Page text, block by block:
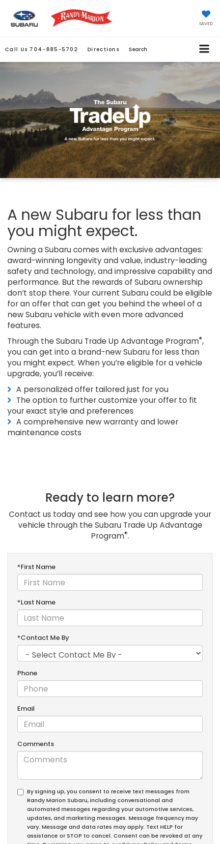
SAVED
Call Us 704-885-5702 Directions Search
A new Subaru for less than
you might expect.
Owning a Subaru comes with exclusive advantages:
award-winning longevity and value, industry-leading
safety and technology, and impressive capability and
performance. But the rewards of Subaru ownership
don’t stop there. Your current Subaru could be eligible
for an offer that can get you behind the wheel of a
new Subaru vehicle with even more advanced
features.
Through the Subaru Trade Up Advantage Program®,
you can get into a brand-new Subaru for less than
you might expect. When you’re eligible for a vehicle
upgrade, you’ll receive:
A personalized offer tailored just for you
The option to further customize your offer to fit
your exact style and preferences
A comprehensive new warranty and lower
maintenance costs
Ready to learn more?
Contact us today and see how you can upgrade your
vehicle through the Subaru Trade Up Advantage
Program®.
*First Name
*Last Name
*Contact Me By
Phone
Email
Comments
By signing up, you consent to receive text messages from
Randy Marion Subaru, including conversational and
automated messages regarding your automotive services,
updates, and marketing messages. Message frequency may
vary. Message and data rates may apply. Text HELP for
assistance or STOP to cancel. Consent can be revoked at any